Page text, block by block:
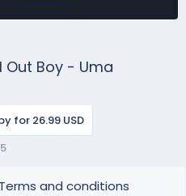
Out Boy - Uma
for 26.99 USD
Terms and conditions